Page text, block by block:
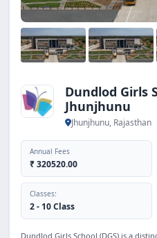
Dundlod Girls
Jhunjhunu
Jhunjhunu, Rajasthan
Annual Fees
₹ 320520.00
Classes:
2 - 10 Class
Dundlod Girls School (DGS) is a